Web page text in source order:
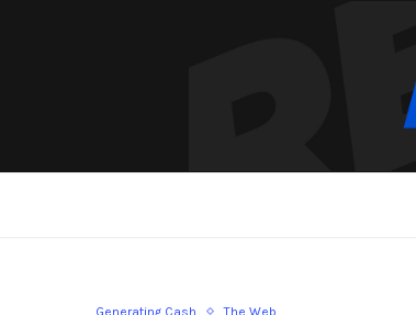
Generating Cash The Web